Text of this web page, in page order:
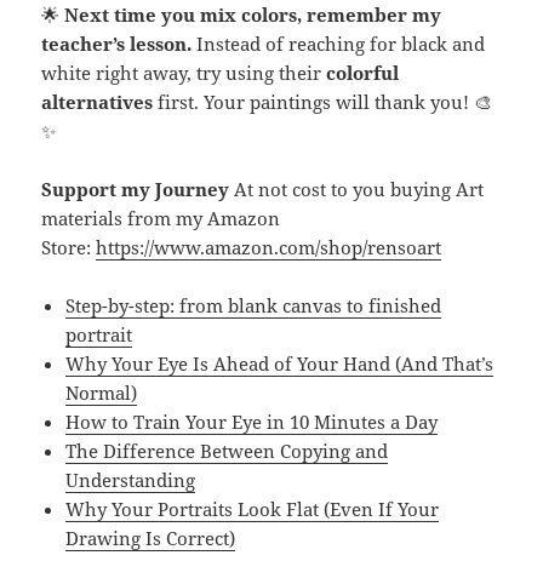
🌟Next time you mix colors, remember my
teacher’s lesson. Instead of reaching for black and
white right away, try using theircolorful
alternatives first. Your paintings will thank you! 🎨
✨
Support my Journey At not cost to you buying Art
materials from my Amazon
Store:https://www.amazon.com/shop/rensoart
Step-by-step: from blank canvas to finished
portrait
Why Your Eye Is Ahead of Your Hand (And That’s
Normal)
How to Train Your Eye in 10 Minutes a Day
The Difference Between Copying and
Understanding
Why Your Portraits Look Flat (Even If Your
Drawing Is Correct)